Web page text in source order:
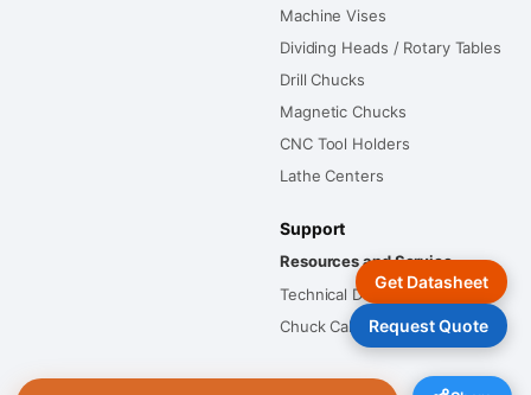
Machine Vises
Dividing Heads / Rotary Tables
Drill Chucks
Magnetic Chucks
CNC Tool Holders
Lathe Centers
Support
Resources and Service
Technical Documents
Chuck Calculators
Get Datasheet
Request Quote